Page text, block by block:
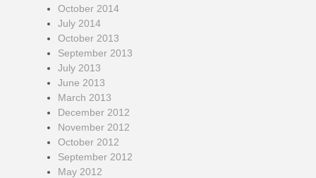
October 2014
July 2014
October 2013
September 2013
July 2013
June 2013
March 2013
December 2012
November 2012
October 2012
September 2012
May 2012